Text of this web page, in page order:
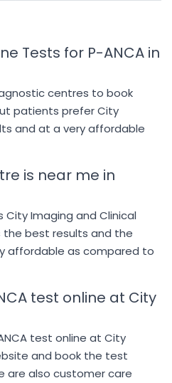
Tests for P-ANCA in
centres to book
patients prefer City
and at a very affordable
is near me in
City Imaging and Clinical
the best results and the
affordable as compared to
test online at City
test online at City
and book the test
are also customer care